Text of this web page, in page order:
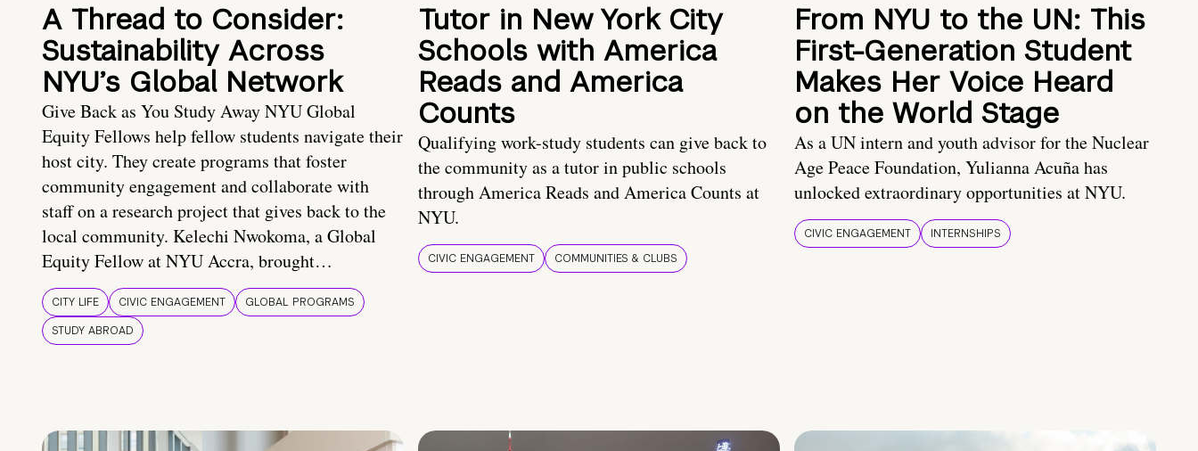
A Thread to Consider:
Sustainability Across
NYU’s Global Network
Give Back as You Study Away NYU Global
Equity Fellows help fellow students navigate their
host city. They create programs that foster
community engagement and collaborate with
staff on a research project that gives back to the
local community. Kelechi Nwokoma, a Global
Equity Fellow at NYU Accra, brought…
CITY LIFE CIVIC ENGAGEMENT
GLOBAL PROGRAMS
STUDY ABROAD
Tutor in New York City
Schools with America
Reads and America
Counts
Qualifying work-study students can give back to
the community as a tutor in public schools
through America Reads and America Counts at
NYU.
CIVIC ENGAGEMENT COMMUNITIES & CLUBS
From NYU to the UN: This
First-Generation Student
Makes Her Voice Heard
on the World Stage
As a UN intern and youth advisor for the Nuclear
Age Peace Foundation, Yulianna Acuña has
unlocked extraordinary opportunities at NYU.
CIVIC ENGAGEMENT INTERNSHIPS